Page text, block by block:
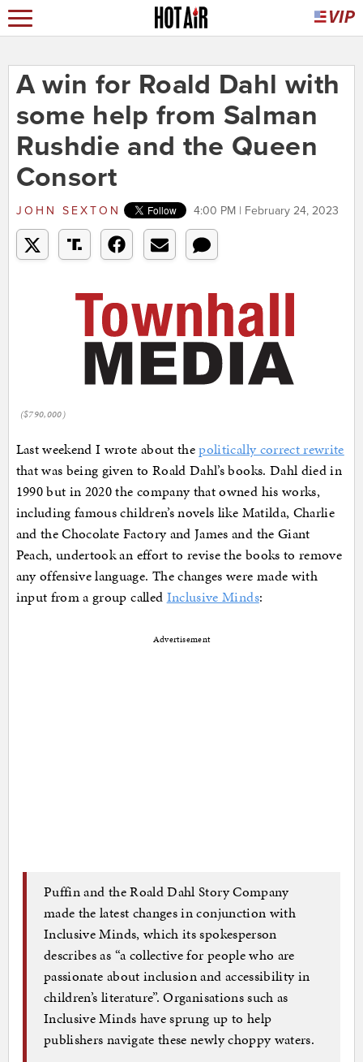
A win for Roald Dahl with
some help from Salman
Rushdie and the Queen
Consort
JOHN SEXTON 4:00 PM | February 24, 2023
($790,000)
Last weekend I wrote about thepolitically correct rewrite
that was being given to Roald Dahl’s books. Dahl died in
1990 but in 2020 the company that owned his works,
including famous children’s novels like Matilda, Charlie
and the Chocolate Factory and James and the Giant
Peach, undertook an effort to revise the books to remove
any offensive language. The changes were made with
input from a group called Inclusive Minds:
Advertisement
Puffin and the Roald Dahl Story Company
made the latest changes in conjunction with
Inclusive Minds, which its spokesperson
describes as “a collective for people who are
passionate about inclusion and accessibility in
children’s literature”. Organisations such as
Inclusive Minds have sprung up to help
publishers navigate these newly choppy waters.